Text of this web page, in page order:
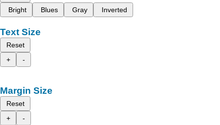
Bright
Blues Gray Inverted
Text Size
Reset
+
-
Margin Size
Reset
+
-